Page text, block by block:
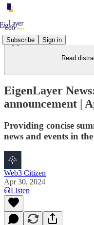
Subscribe Sign in
Read
EigenLayer
announcement |
Providing concise
news and events in
Web3 Citizen
Apr 30, 2024
Listen